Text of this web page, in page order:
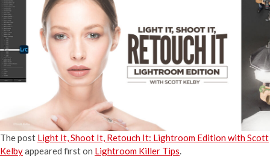
The post Light It, Shoot It, Retouch It: Lightroom Edition with Scott
Kelbyappeared first on Lightroom Killer Tips.